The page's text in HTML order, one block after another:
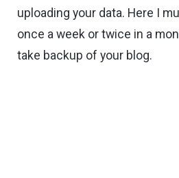
uploading your data. Here I
once a week or twice in a
take backup of your blog.